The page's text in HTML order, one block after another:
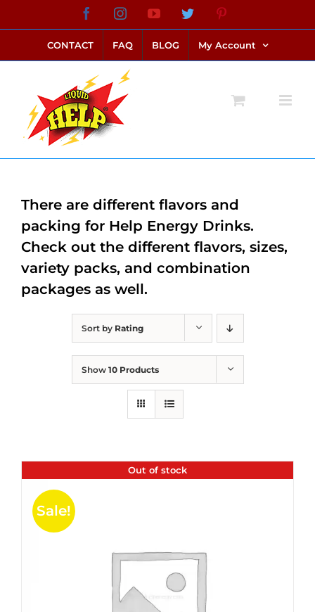
to
content
FacebookInstagramYouTubeTwitter
CONTACT FAQ BLOG My Account
Sort by Rating
Show 10 Products
Out of stock
Sale!
There are different flavors and
packing for Help Energy Drinks.
Check out the different flavors, sizes,
variety packs, and combination
packages as well.